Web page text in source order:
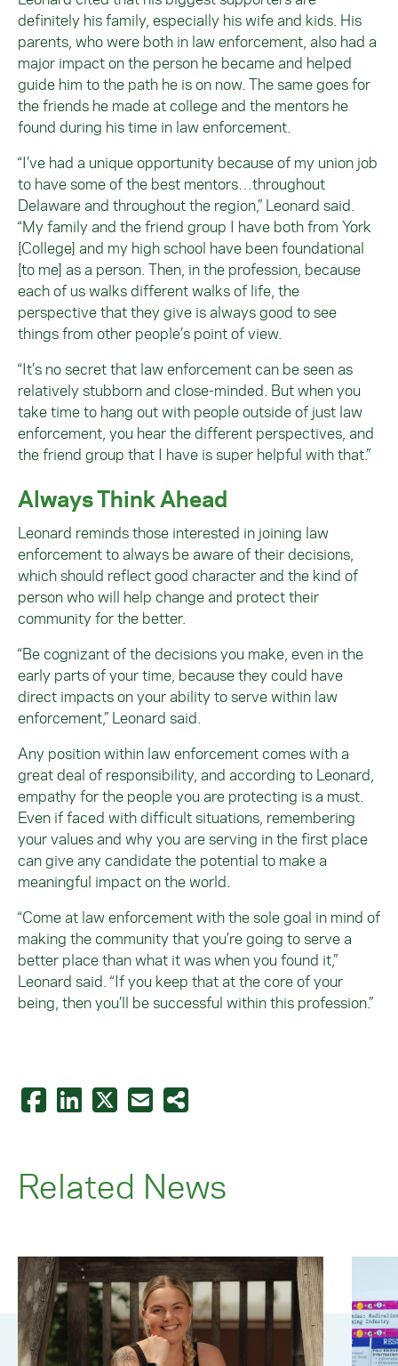
definitely his family, especially his wife and kids. His
parents, who were both in law enforcement, also had a
major impact on the person he became and helped
guide him to the path he is on now. The same goes for
the friends he made at college and the mentors he
found during his time in law enforcement.
“I’ve had a unique opportunity because of my union job
to have some of the best mentors…throughout
Delaware and throughout the region,” Leonard said.
“My family and the friend group I have both from York
[College] and my high school have been foundational
[to me] as a person. Then, in the profession, because
each of us walks different walks of life, the
perspective that they give is always good to see
things from other people’s point of view.
“It’s no secret that law enforcement can be seen as
relatively stubborn and close-minded. But when you
take time to hang out with people outside of just law
enforcement, you hear the different perspectives, and
the friend group that I have is super helpful with that.”
Always Think Ahead
Leonard reminds those interested in joining law
enforcement to always be aware of their decisions,
which should reflect good character and the kind of
person who will help change and protect their
community for the better.
“Be cognizant of the decisions you make, even in the
early parts of your time, because they could have
direct impacts on your ability to serve within law
enforcement,” Leonard said.
Any position within law enforcement comes with a
great deal of responsibility, and according to Leonard,
empathy for the people you are protecting is a must.
Even if faced with difficult situations, remembering
your values and why you are serving in the first place
can give any candidate the potential to make a
meaningful impact on the world.
“Come at law enforcement with the sole goal in mind of
making the community that you’re going to serve a
better place than what it was when you found it,”
Leonard said. “If you keep that at the core of your
being, then you’ll be successful within this profession.”
Related News